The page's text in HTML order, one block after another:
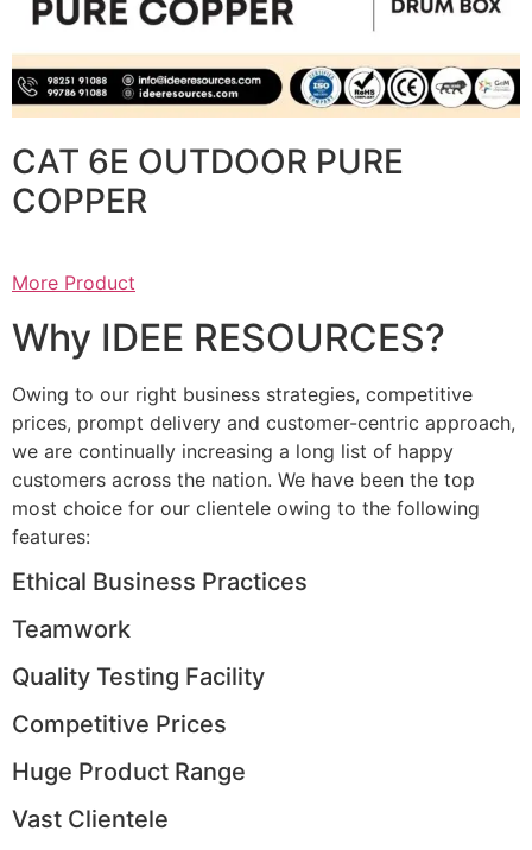
CAT 6E OUTDOOR PURE
COPPER
More Product
Why IDEE RESOURCES?
Owing to our right business strategies, competitive
prices, prompt delivery and customer-centric approach,
we are continually increasing a long list of happy
customers across the nation. We have been the top
most choice for our clientele owing to the following
features:
Ethical Business Practices
Teamwork
Quality Testing Facility
Competitive Prices
Huge Product Range
Vast Clientele